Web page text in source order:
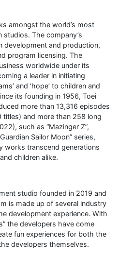
amongst the world’s most
The company’s
development and production,
program licensing. The
worldwide under its
a leader in initiating
and ‘hope’ to children and
its founding in 1956, Toei
more than 13,316 episodes
and more than 258 long
such as “Mazinger Z”,
Sailor Moon” series,
works transcend generations
children alike.
studio founded in 2019 and
is made up of several industry
development experience. With
the developers have come
fun experiences for both the
developers themselves.